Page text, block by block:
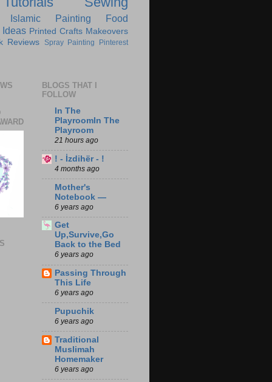
Islamic Painting
Food
Ideas Printed Crafts Makeovers
Reviews
Spray Painting Pinterest
BLOGS THAT I
FOLLOW
In The
PlayroomIn The
Playroom
21 hours ago
! - İzdihër - !
4 months ago
Mother's
Notebook —
6 years ago
Get
Up,Survive,Go
Back to the Bed
6 years ago
Passing Through
This Life
6 years ago
Pupuchik
6 years ago
Traditional
Muslimah
Homemaker
6 years ago